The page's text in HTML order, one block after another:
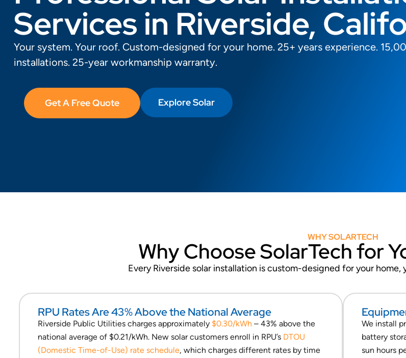
Services in Riverside,
Your system. Your roof. Custom-designed for your home. 25+ years experience.
installations. 25-year workmanship warranty.
Get A Free Quote Explore Solar
WHY SOLARTECH
Why Choose SolarTech for
Every Riverside solar installation is custom-designed for your home,
RPU Rates Are 43% Above the National Average
Riverside Public Utilities charges approximately $0.30/kWh – 43% above the
national average of $0.21/kWh. New solar customers enroll in RPU’s DTOU
(Domestic Time-of-Use) rate schedule, which charges different rates by time
We install
battery
sun hours